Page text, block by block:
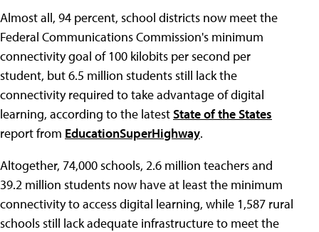
Almost all, 94 percent, school districts now meet the
Federal Communications Commission's minimum
connectivity goal of 100 kilobits per second per
student, but 6.5 million students still lack the
connectivity required to take advantage of digital
learning, according to the latestState of the States
report from EducationSuperHighway.
Altogether, 74,000 schools, 2.6 million teachers and
39.2 million students now have at least the minimum
connectivity to access digital learning, while 1,587 rural
schools still lack adequate infrastructure to meet the